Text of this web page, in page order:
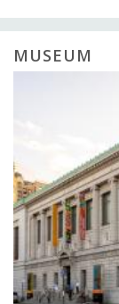
MUSEUM